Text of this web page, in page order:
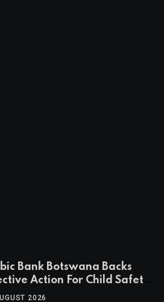
Bank Botswana Backs
Action For Child Safety
Mascom Batanani Walk
2026